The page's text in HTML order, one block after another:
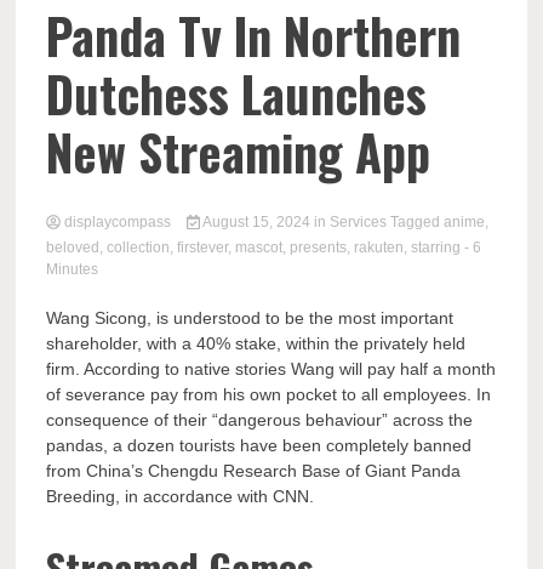
Panda Tv In Northern
Dutchess Launches
New Streaming App
displaycompass August 15, 2024 in Services Tagged anime,
beloved ,collection,firstever, mascot, presents, rakuten,starring - 6
Minutes
Wang Sicong, is understood to be the most important
shareholder, with a 40% stake, within the privately held
firm. According to native stories Wang will pay half a month
of severance pay from his own pocket to all employees. In
consequence of their “dangerous behaviour” across the
pandas, a dozen tourists have been completely banned
from China’s Chengdu Research Base of Giant Panda
Breeding, in accordance with CNN.